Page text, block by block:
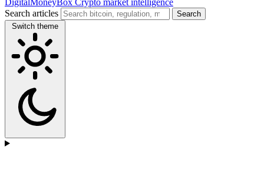
DigitalMoneyBox Crypto market intelligence
Search articles
Search
Switch theme